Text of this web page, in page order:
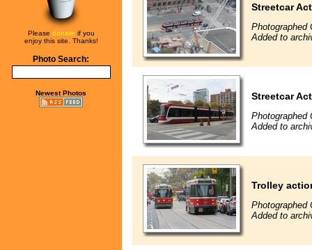
Please donate if you
enjoy this site. Thanks!
Photo Search:
Newest Photos
Streetcar
Photographed
Added to
Streetcar
Photographed
Added to
Trolley
Photographed
Added to